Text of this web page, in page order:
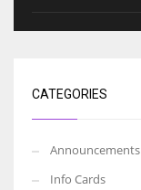
CATEGORIES
Announcements
Info Cards